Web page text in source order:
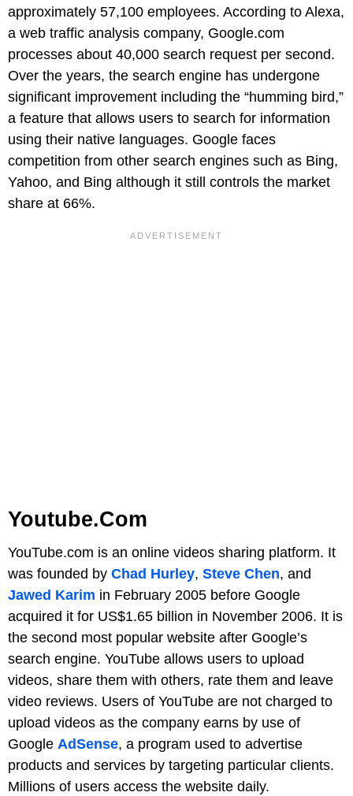
approximately 57,100 employees. According to Alexa,
a web traffic analysis company, Google.com
processes about 40,000 search request per second.
Over the years, the search engine has undergone
significant improvement including the “humming bird,”
a feature that allows users to search for information
using their native languages. Google faces
competition from other search engines such as Bing,
Yahoo, and Bing although it still controls the market
share at 66%.
Youtube.com
YouTube.com is an online videos sharing platform. It
was founded by Chad Hurley, Steve Chen, and
Jawed Karim in February 2005 before Google
acquired it for US$1.65 billion in November 2006. It is
the second most popular website after Google’s
search engine. YouTube allows users to upload
videos, share them with others, rate them and leave
video reviews. Users of YouTube are not charged to
upload videos as the company earns by use of
Google AdSense, a program used to advertise
products and services by targeting particular clients.
Millions of users access the website daily.